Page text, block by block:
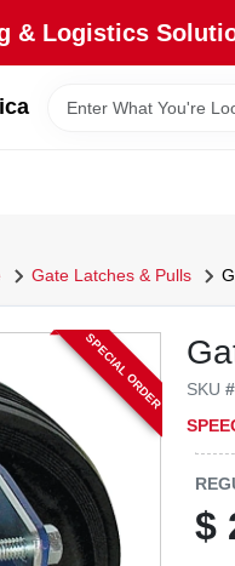
& Logistics
Gate Latches & Pulls
SKU#
SPECIAL ORDER
$